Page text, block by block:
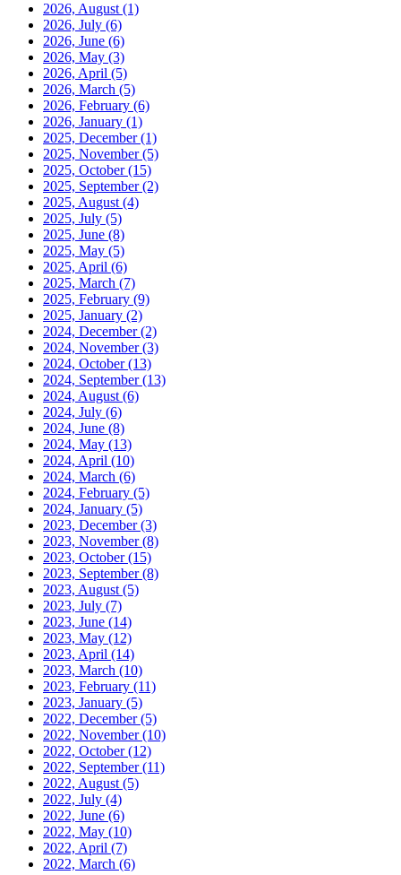
2026, August (1)
2026, July (6)
2026, June (6)
2026, May (3)
2026, April (5)
2026, March (5)
2026, February (6)
2026, January (1)
2025, December(1)
2025, November(5)
2025, October(15)
2025, September(2)
2025, August (4)
2025, July (5)
2025, June (8)
2025, May (5)
2025, April (6)
2025, March (7)
2025, February (9)
2025, January (2)
2024, December(2)
2024, November(3)
2024, October(13)
2024, September(13)
2024, August (6)
2024, July (6)
2024, June (8)
2024, May (13)
2024, April (10)
2024, March (6)
2024, February (5)
2024, January (5)
2023, December(3)
2023, November(8)
2023, October(15)
2023, September(8)
2023, August (5)
2023, July (7)
2023, June (14)
2023, May (12)
2023, April (14)
2023, March (10)
2023, February (11)
2023, January (5)
2022, December(5)
2022, November(10)
2022, October(12)
2022, September(11)
2022, August (5)
2022, July (4)
2022, June (6)
2022, May (10)
2022, April (7)
2022, March (6)